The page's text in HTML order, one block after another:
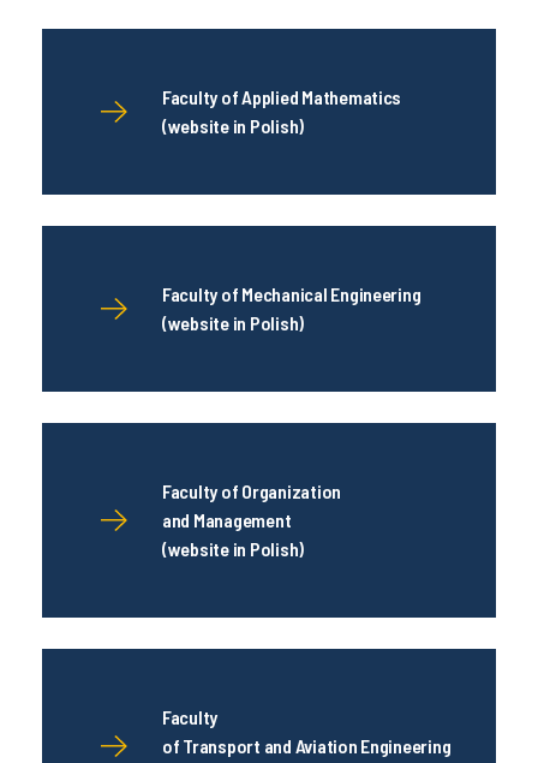
Faculty of Applied Mathematics
(website in Polish)
Faculty of Mechanical Engineering
(website in Polish)
Faculty of Organization
and Management
(website in Polish)
Faculty
of Transport and Aviation Engineering